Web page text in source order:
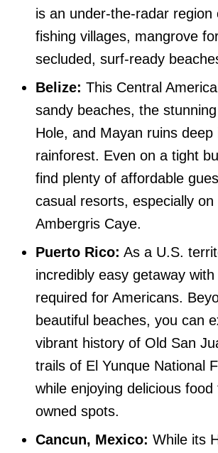
is an under-the-radar region
fishing villages, mangrove
secluded, surf-ready
Belize: This Central
sandy beaches, the
Hole, and Mayan ruins deep
rainforest. Even on a tight
find plenty of affordable
casual resorts, especially on
Ambergris Caye.
Puerto Rico: As a U.S.
incredibly easy getaway
required for Americans.
beautiful beaches, you can
vibrant history of Old San
trails of El Yunque National
while enjoying delicious
owned spots.
Cancun, Mexico: While its